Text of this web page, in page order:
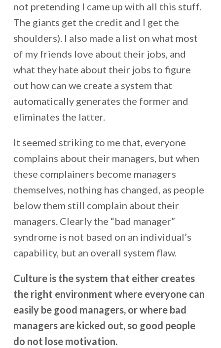
not pretending I came up with all this stuff.
The giants get the credit and I get the
shoulders). I also made a list on what most
of my friends love about their jobs, and
what they hate about their jobs to figure
out how can we create a system that
automatically generates the former and
eliminates the latter.
It seemed striking to me that, everyone
complains about their managers, but when
these complainers become managers
themselves, nothing has changed, as people
below them still complain about their
managers. Clearly the “bad manager”
syndrome is not based on an individual’s
capability, but an overall system flaw.
Culture is the system that either creates
the right environment where everyone can
easily be good managers, or where bad
managers are kicked out, so good people
do not lose motivation.